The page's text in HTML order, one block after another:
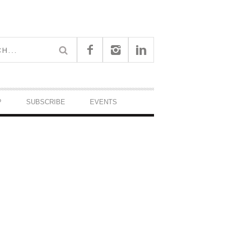
SUBSCRIBE EVENTS